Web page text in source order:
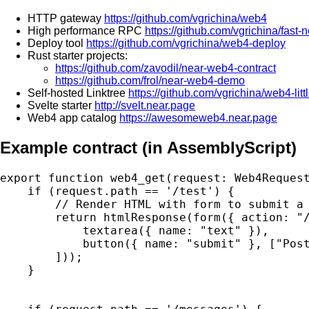
HTTP gateway https://github.com/vgrichina/web4
High performance RPC https://github.com/vgrichina/fast-
Deploy tool https://github.com/vgrichina/web4-deploy
Rust starter projects:
https://github.com/zavodil/near-web4-contract
https://github.com/frol/near-web4-demo
Self-hosted Linktree https://github.com/vgrichina/web4-
Svelte starter http://svelt.near.page
Web4 app catalog https://awesomeweb4.near.page
Example contract (in AssemblyScript)
export function web4_get(request:
    if (request.path == '/test') {
// Render HTML with form to submit a
return htmlResponse(form({ action:
            textarea({ name: "text" }),
button({ name: "submit" },
        ]));
    }